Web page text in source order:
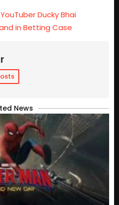
Ducky Bhai
in Betting Case
News